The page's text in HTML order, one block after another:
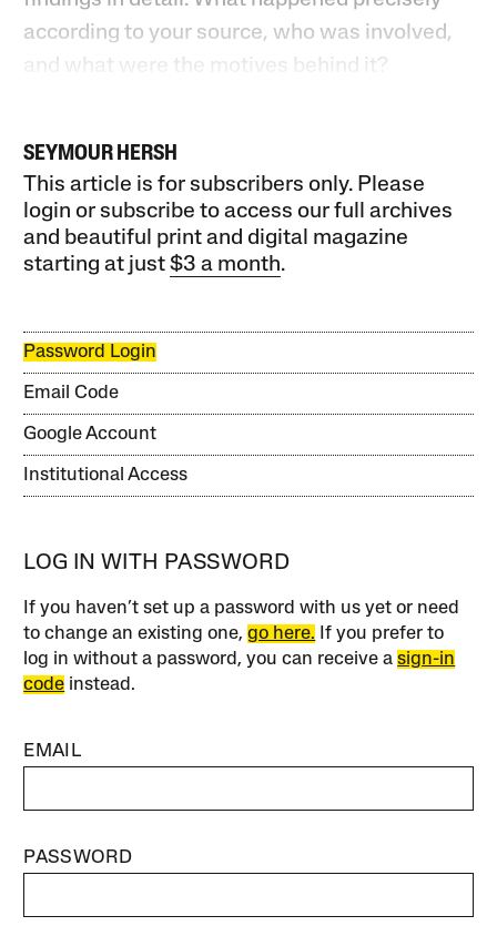
according to your source, who was involved,
and what were the motives behind it?
SEYMOUR HERSH
This article is for subscribers only. Please
login or subscribe to access our full archives
and beautiful print and digital magazine
starting at just$3 a month.
Password Login
Email Code
Google Account
Institutional Access
LOG IN WITH PASSWORD
If you haven’t set up a password with us yet or need
to change an existing one,go here. If you prefer to
log in without a password, you can receive asign-in
code instead.
EMAIL
PASSWORD